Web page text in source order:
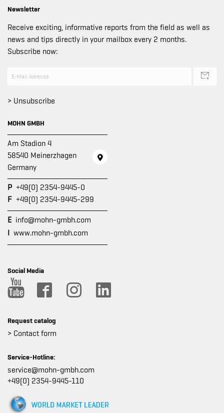
Newsletter
Receive exciting, informative reports from the field as well as
news and tips directly in your mailbox every 2 months.
Subscribe now:
> Unsubscribe
MOHN GMBH
Am Stadion 4
58540 Meinerzhagen
Germany
P +49(0) 2354-9445-0
F +49(0) 2354-9445-299
E info@mohn-gmbh.com
I www.mohn-gmbh.com
Social Media
Request catalog
> Contact form
Service-Hotline:
service@mohn-gmbh.com
+49(0) 2354-9445-110